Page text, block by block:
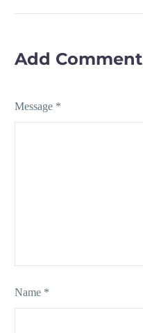
Add Comment
Message *
Name *